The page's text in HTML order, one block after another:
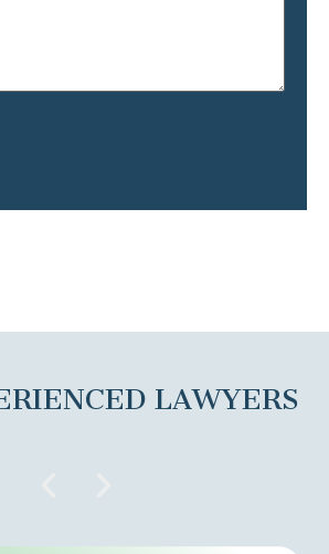
LAWYERS